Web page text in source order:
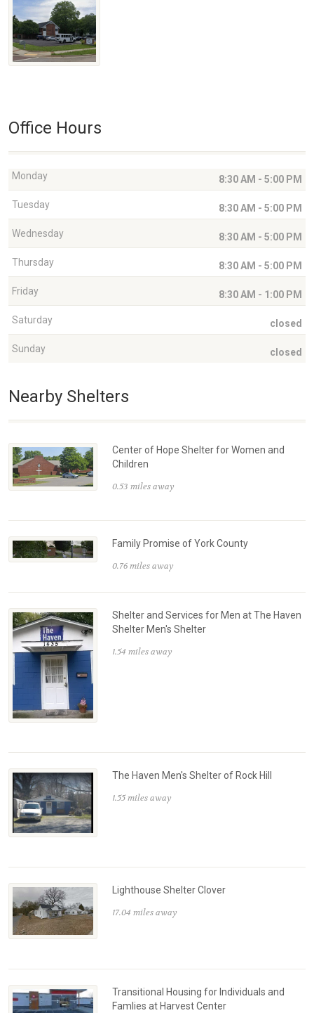
Office Hours
Monday 8:30 AM - 5:00 PM
Tuesday 8:30 AM - 5:00 PM
Wednesday 8:30 AM - 5:00 PM
Thursday 8:30 AM - 5:00 PM
Friday 8:30 AM - 1:00 PM
Saturday closed
Sunday closed
Nearby Shelters
Center of Hope Shelter for Women and
Children
0.53 miles away
Family Promise of York County
0.76 miles away
Shelter and Services for Men at The Haven
Shelter Men's Shelter
1.54 miles away
The Haven Men's Shelter of Rock Hill
1.55 miles away
Lighthouse Shelter Clover
17.04 miles away
Transitional Housing for Individuals and
Famlies at Harvest Center